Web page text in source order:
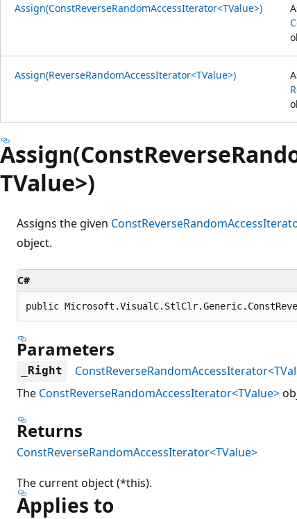
Assign(ConstReverseRandomAccessIterator<TValue>)
Assign(ReverseRandomAccessIterator<TValue>)
TValue>)
Assigns the given
object.
C#
public
Parameters
_Right
The ConstReverseRandomAccessIterator<TValue>
Returns
ConstReverseRandomAccessIterator<TValue>
The current object (*this).
Applies to